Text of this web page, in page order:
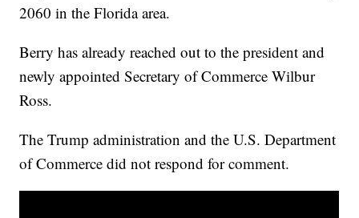
2060 in the Florida area.
Berry has already reached out to the president and
newly appointed Secretary of Commerce Wilbur
Ross.
The Trump administration and the U.S. Department
of Commerce did not respond for comment.